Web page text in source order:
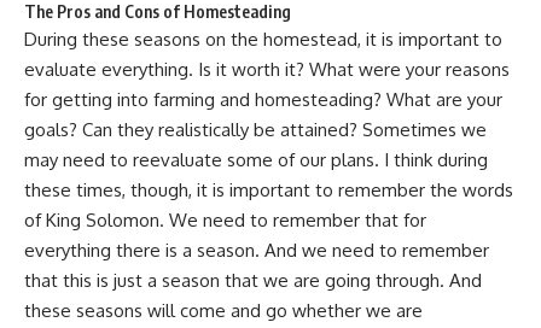
The Pros and Cons of Homesteading
During these seasons on the homestead, it is important to
evaluate everything. Is it worth it? What were your reasons
for getting into farming and homesteading? What are your
goals? Can they realistically be attained? Sometimes we
may need to reevaluate some of our plans. I think during
these times, though, it is important to remember the words
ofKing Solomon. We need to remember that for
everything there is a season. And we need to remember
that this is just a season that we are going through. And
these seasons will come and go whether we are